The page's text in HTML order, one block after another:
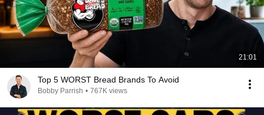
21:01
Top 5 WORST Bread Brands To Avoid
Bobby Parrish • 767K views